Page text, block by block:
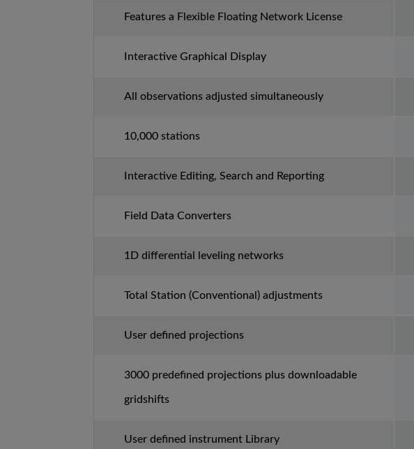
Features a Flexible Floating Network License
Interactive Graphical Display
All observations adjusted simultaneously
10,000 stations
Interactive Editing, Search and Reporting
Field Data Converters
1D differential leveling networks
Total Station (Conventional) adjustments
User defined projections
3000 predefined projections plus downloadable
gridshifts
User defined instrument Library